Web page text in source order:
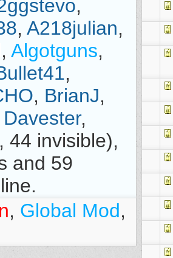
,
, A218julian,
, Algotguns,
,
, BrianJ,
Davester,
, 44 invisible),
and 59
, Global Mod,